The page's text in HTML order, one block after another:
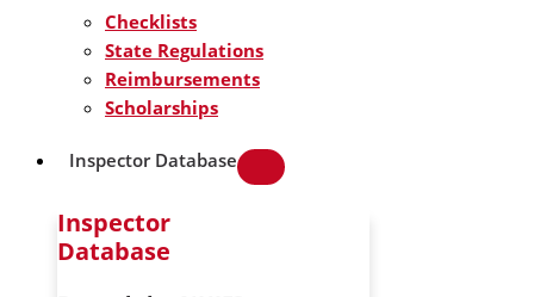
Checklists
State Regulations
Reimbursements
Scholarships
Inspector Database
Inspector
Database